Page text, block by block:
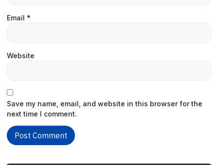
Email *
Website
Save my name, email, and website in this browser for the
next time I comment.